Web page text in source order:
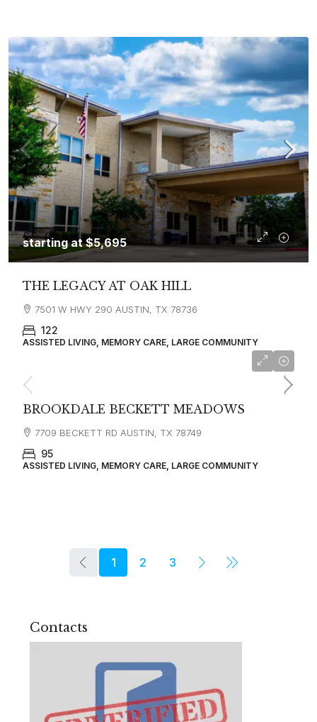
starting at$5,695
THE LEGACY AT OAK HILL
7501 W HWY 290 AUSTIN, TX 78736
122
ASSISTED LIVING, MEMORY CARE, LARGE COMMUNITY
BROOKDALE BECKETT MEADOWS
7709 BECKETT RD AUSTIN, TX 78749
95
ASSISTED LIVING, MEMORY CARE, LARGE COMMUNITY
1 2 3
Contacts